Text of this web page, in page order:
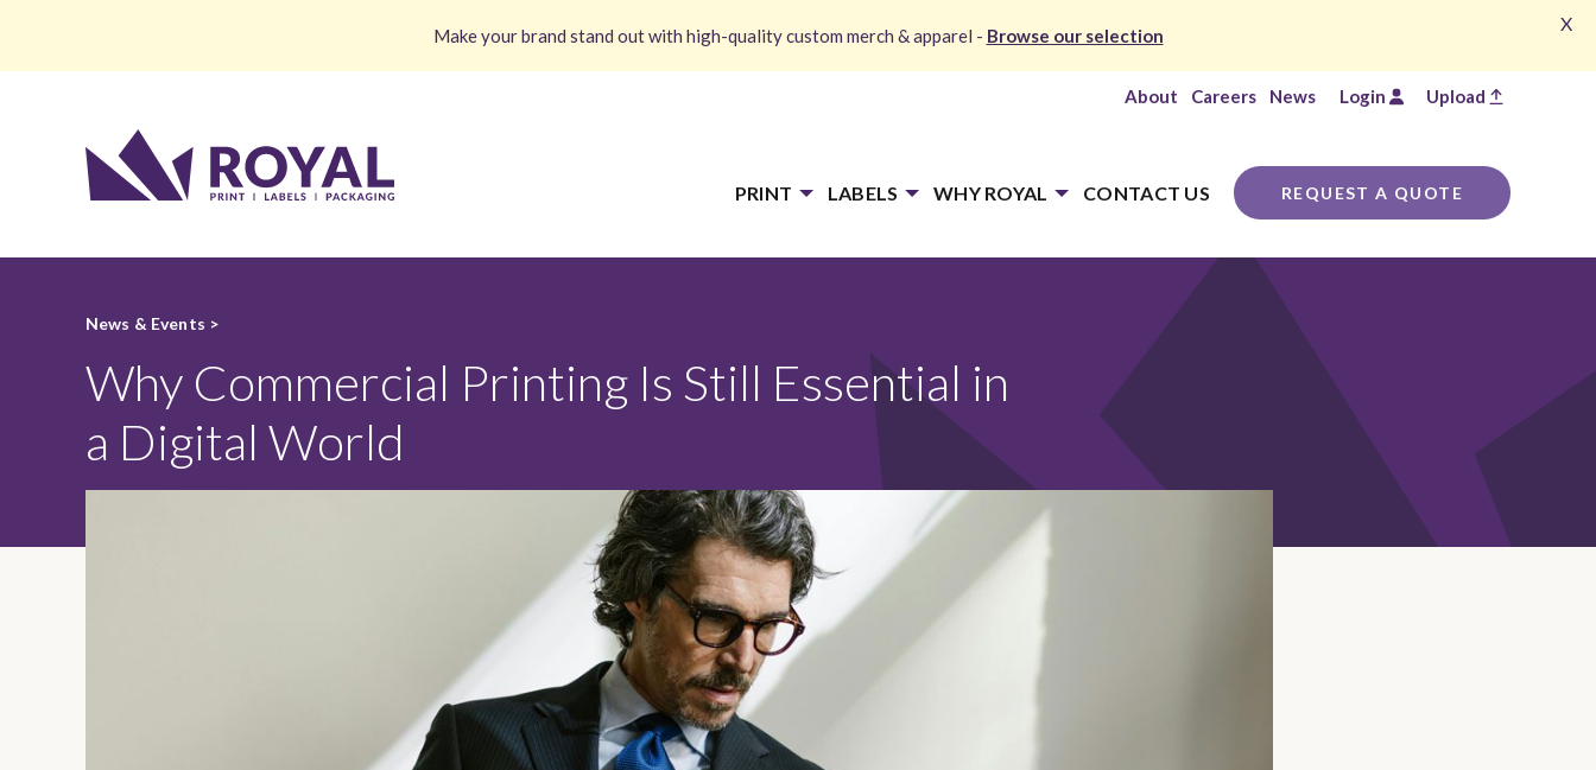
About Careers News Login Upload
PRINT LABELS WHY ROYAL CONTACT US REQUEST A QUOTE
News & Events >
Why Commercial Printing Is Still Essential in
a Digital World
Make your brand stand out with high-quality custom merch & apparel - Browse our selection
X